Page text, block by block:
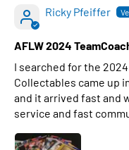
Ricky Pfeiffer
AFLW 2024
I searched for the
Collectables came up
and it arrived fast and
service and fast